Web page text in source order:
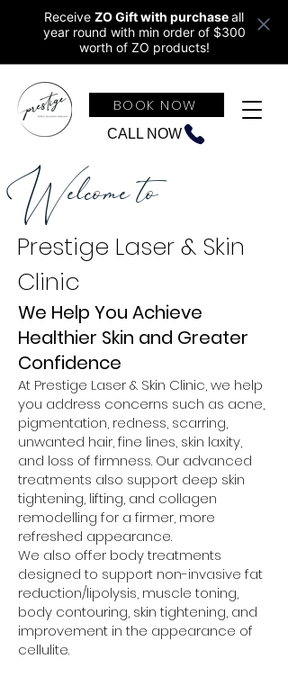
Receive ZO Gift with purchaseall
year round with min order of $300
worth of ZO products!
CALL NOW
BOOK NOW
Welcome to
Prestige Laser & Skin
Clinic
We Help You Achieve
Healthier Skin and Greater
Confidence
At Prestige Laser & Skin Clinic, we help
you address concerns such as acne,
pigmentation, redness, scarring,
unwanted hair, fine lines, skin laxity,
and loss of firmness. Our advanced
treatments also support deep skin
tightening, lifting, and collagen
remodelling for a firmer, more
refreshed appearance.
We also offer body treatments
designed to support non-invasive fat
reduction/lipolysis, muscle toning,
body contouring, skin tightening, and
improvement in the appearance of
cellulite.